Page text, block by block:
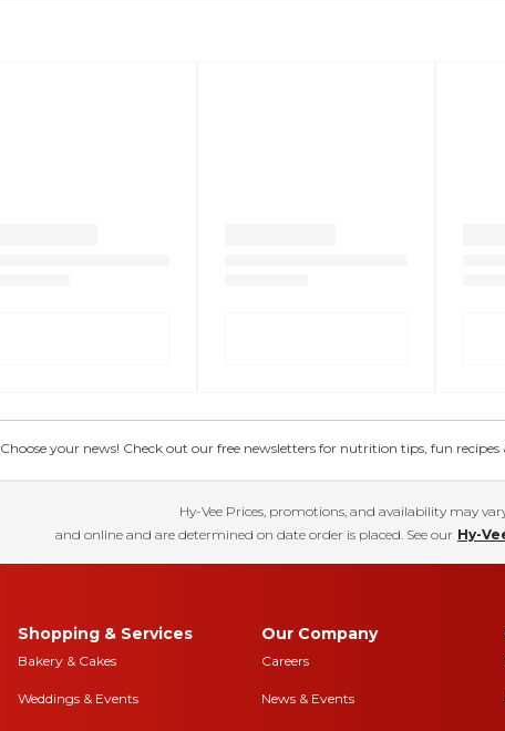
Choose your news! Check out our free newsletters for nutrition tips, fun recipes
Hy-Vee Prices, promotions, and availability may
and online and are determined on date order is placed. See our Hy-
Shopping & Services
Bakery & Cakes
Weddings & Events
Our Company
Careers
News & Events